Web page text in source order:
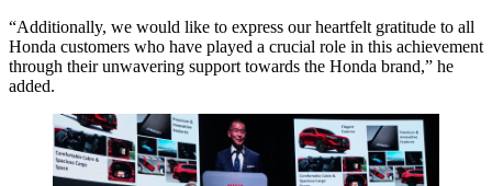
“Additionally, we would like to express our heartfelt gratitude to all
Honda customers who have played a crucial role in this achievement
through their unwavering support towards the Honda brand,” he
added.